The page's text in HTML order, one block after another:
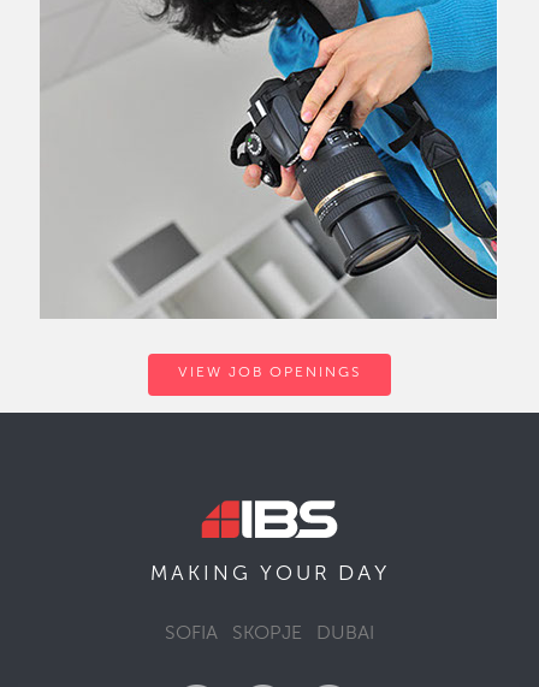
VIEW JOB OPENINGS
MAKING YOUR DAY
SOFIA SKOPJE DUBAI